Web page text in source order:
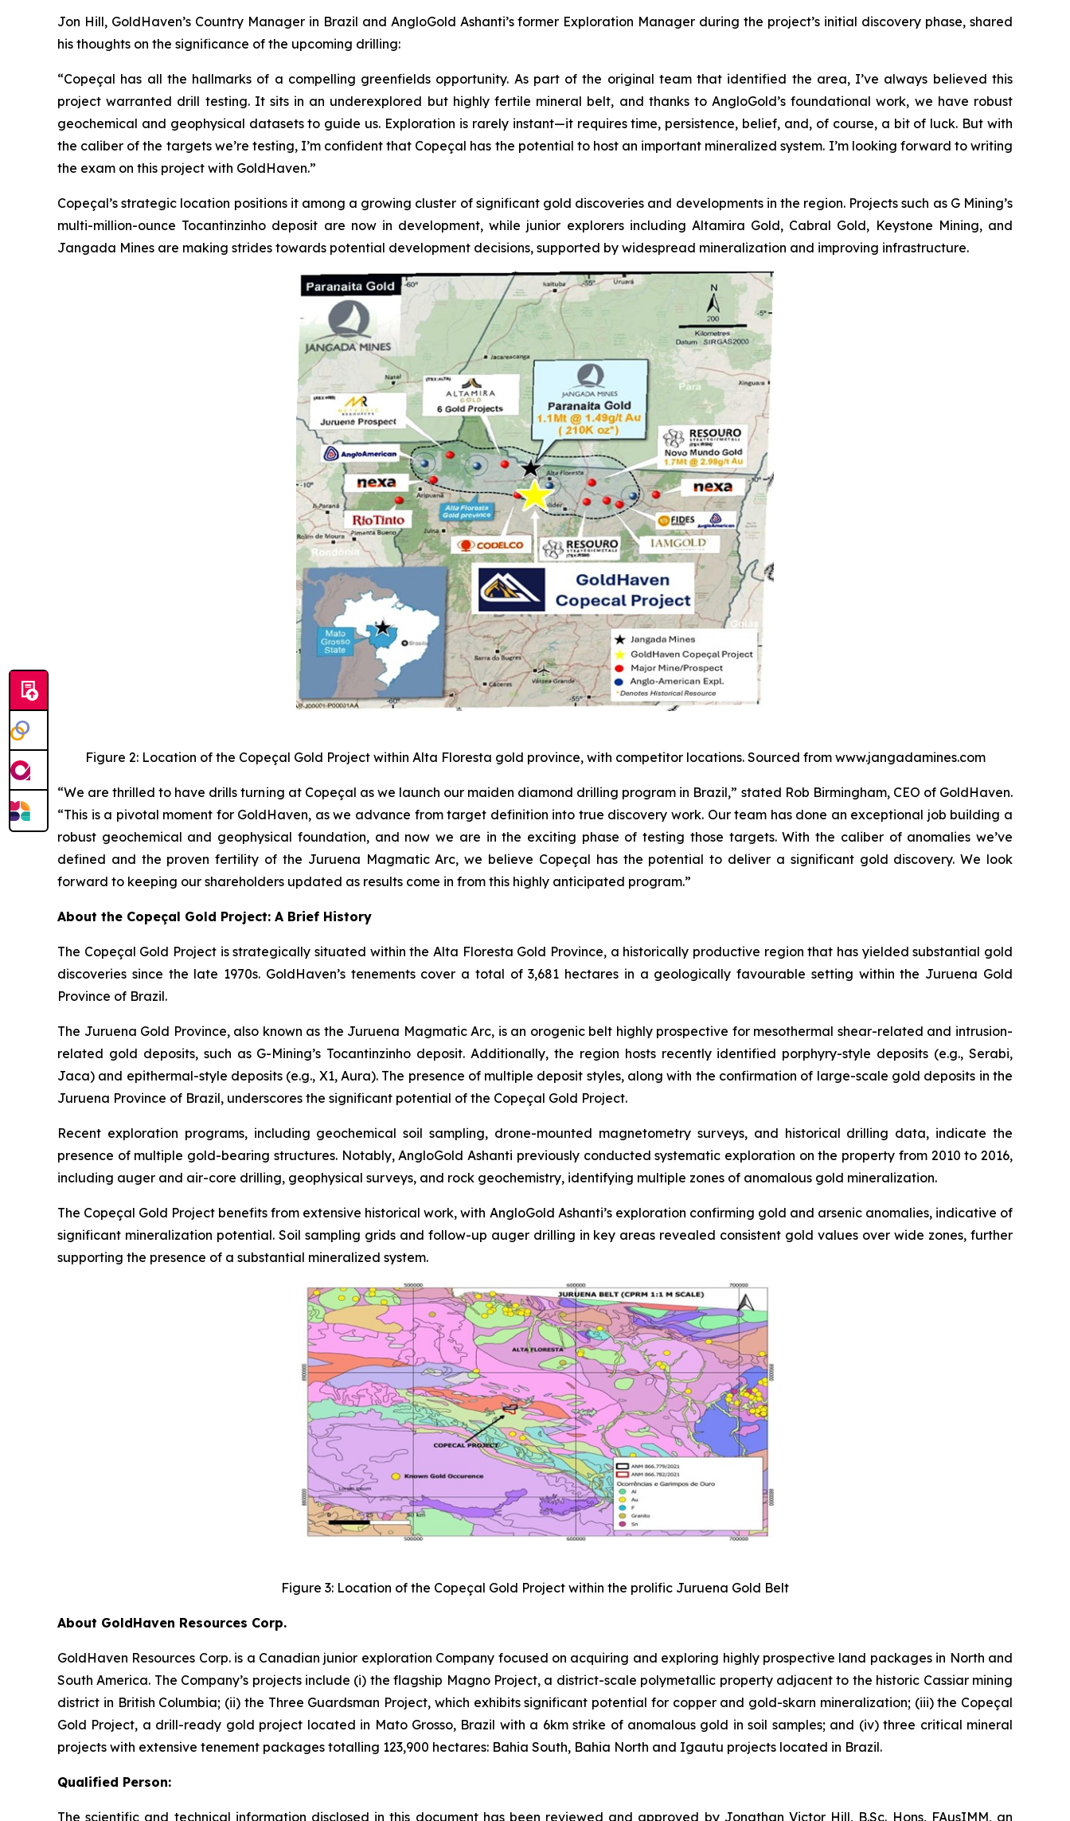
Jon Hill, GoldHaven’s Country Manager in Brazil and AngloGold Ashanti’s former Exploration Manager during the project’s initial discovery phase, shared
his thoughts on the significance of the upcoming drilling:
“Copeçal has all the hallmarks of a compelling greenfields opportunity. As part of the original team that identified the area, I’ve always believed this
project warranted drill testing. It sits in an underexplored but highly fertile mineral belt, and thanks to AngloGold’s foundational work, we have robust
geochemical and geophysical datasets to guide us. Exploration is rarely instant—it requires time, persistence, belief, and, of course, a bit of luck. But with
the caliber of the targets we’re testing, I’m confident that Copeçal has the potential to host an important mineralized system. I’m looking forward to writing
the exam on this project with GoldHaven.”
Copeçal’s strategic location positions it among a growing cluster of significant gold discoveries and developments in the region. Projects such as G Mining’s
multi-million-ounce Tocantinzinho deposit are now in development, while junior explorers including Altamira Gold, Cabral Gold, Keystone Mining, and
Jangada Mines are making strides towards potential development decisions, supported by widespread mineralization and improving infrastructure.
Figure 2: Location of the Copeçal Gold Project within Alta Floresta gold province, with competitor locations. Sourced from www.jangadamines.com
“We are thrilled to have drills turning at Copeçal as we launch our maiden diamond drilling program in Brazil,” stated Rob Birmingham, CEO of GoldHaven.
“This is a pivotal moment for GoldHaven, as we advance from target definition into true discovery work. Our team has done an exceptional job building a
robust geochemical and geophysical foundation, and now we are in the exciting phase of testing those targets. With the caliber of anomalies we’ve
defined and the proven fertility of the Juruena Magmatic Arc, we believe Copeçal has the potential to deliver a significant gold discovery. We look
forward to keeping our shareholders updated as results come in from this highly anticipated program.”
About the Copeçal Gold Project: A Brief History
The Copeçal Gold Project is strategically situated within the Alta Floresta Gold Province, a historically productive region that has yielded substantial gold
discoveries since the late 1970s. GoldHaven’s tenements cover a total of 3,681 hectares in a geologically favourable setting within the Juruena Gold
Province of Brazil.
The Juruena Gold Province, also known as the Juruena Magmatic Arc, is an orogenic belt highly prospective for mesothermal shear-related and intrusion-
related gold deposits, such as G-Mining’s Tocantinzinho deposit. Additionally, the region hosts recently identified porphyry-style deposits (e.g., Serabi,
Jaca) and epithermal-style deposits (e.g., X1, Aura). The presence of multiple deposit styles, along with the confirmation of large-scale gold deposits in the
Juruena Province of Brazil, underscores the significant potential of the Copeçal Gold Project.
Recent exploration programs, including geochemical soil sampling, drone-mounted magnetometry surveys, and historical drilling data, indicate the
presence of multiple gold-bearing structures. Notably, AngloGold Ashanti previously conducted systematic exploration on the property from 2010 to 2016,
including auger and air-core drilling, geophysical surveys, and rock geochemistry, identifying multiple zones of anomalous gold mineralization.
The Copeçal Gold Project benefits from extensive historical work, with AngloGold Ashanti’s exploration confirming gold and arsenic anomalies, indicative of
significant mineralization potential. Soil sampling grids and follow-up auger drilling in key areas revealed consistent gold values over wide zones, further
supporting the presence of a substantial mineralized system.
Figure 3: Location of the Copeçal Gold Project within the prolific Juruena Gold Belt
About GoldHaven Resources Corp.
GoldHaven Resources Corp. is a Canadian junior exploration Company focused on acquiring and exploring highly prospective land packages in North and
South America. The Company’s projects include (i) the flagship Magno Project, a district-scale polymetallic property adjacent to the historic Cassiar mining
district in British Columbia; (ii) the Three Guardsman Project, which exhibits significant potential for copper and gold-skarn mineralization; (iii) the Copeçal
Gold Project, a drill-ready gold project located in Mato Grosso, Brazil with a 6km strike of anomalous gold in soil samples; and (iv) three critical mineral
projects with extensive tenement packages totalling 123,900 hectares: Bahia South, Bahia North and Igautu projects located in Brazil.
Qualified Person:
The scientific and technical information disclosed in this document has been reviewed and approved by Jonathan Victor Hill, B.Sc. Hons, FAusIMM, an